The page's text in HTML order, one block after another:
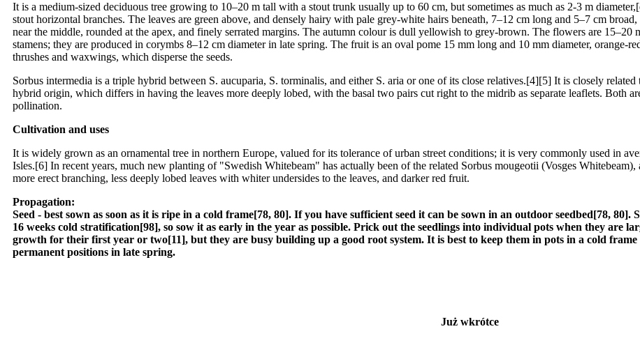
It is a medium-sized deciduous tree growing to 10–20 m tall with a stout trunk usually up to 60 cm, but sometimes as much as 2-3 m
stout horizontal branches. The leaves are green above, and densely hairy with pale grey-white hairs beneath, 7–12 cm long and 5–7 cm
near the middle, rounded at the apex, and finely serrated margins. The autumn colour is dull yellowish to grey-brown. The flowers are
stamens; they are produced in corymbs 8–12 cm diameter in late spring. The fruit is an oval pome 15 mm long and 10 mm diameter, orange-
thrushes and waxwings, which disperse the seeds.
Sorbus intermedia is a triple hybrid between S. aucuparia, S. torminalis, and either S. aria or one of its close relatives.[4][5] It is closely
hybrid origin, which differs in having the leaves more deeply lobed, with the basal two pairs cut right to the midrib as separate leaflets. Both
pollination.
Cultivation and uses
It is widely grown as an ornamental tree in northern Europe, valued for its tolerance of urban street conditions; it is very commonly used in
Isles.[6] In recent years, much new planting of "Swedish Whitebeam" has actually been of the related Sorbus mougeotii (Vosges
more erect branching, less deeply lobed leaves with whiter undersides to the leaves, and darker red fruit.
Propagation:
Seed - best sown as soon as it is ripe in a cold frame[78, 80]. If you have sufficient seed it can be sown in an outdoor seedbed[78,
16 weeks cold stratification[98], so sow it as early in the year as possible. Prick out the seedlings into individual pots when they are
growth for their first year or two[11], but they are busy building up a good root system. It is best to keep them in pots in a cold
permanent positions in late spring.
Już wkrótce